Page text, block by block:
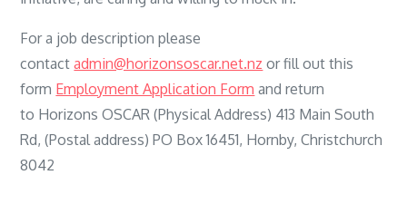
For a job description please
contactadmin@horizonsoscar.net.nz or fill out this
form Employment Application Form and return
to Horizons OSCAR (Physical Address) 413 Main South
Rd, (Postal address) PO Box 16451, Hornby, Christchurch
8042